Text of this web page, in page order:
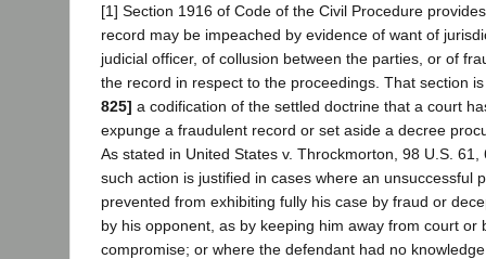
[1] Section 1916 of Code of the Civil Procedure
record may be impeached by evidence of want of
judicial officer, of collusion between the parties, or of
the record in respect to the proceedings. That section
825] a codification of the settled doctrine that a court
expunge a fraudulent record or set aside a decree
As stated in United States v. Throckmorton, 98 U.S.
such action is justified in cases where an unsuccessful
prevented from exhibiting fully his case by fraud or
by his opponent, as by keeping him away from court or
compromise; or where the defendant had no